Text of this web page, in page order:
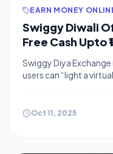
EARN MONEY
Swiggy Diwali
Free Cash Upto
Swiggy Diya
users can “light a
be repeated up to 25
₹250 in free Swiggy
Oct 11, 2025